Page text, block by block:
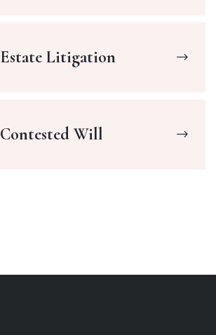
Estate Litigation
Contested Will